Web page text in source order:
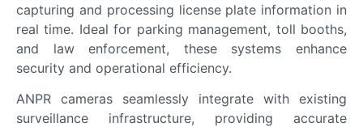
capturing and processing license plate information in
real time. Ideal for parking management, toll booths,
and law enforcement, these systems enhance
security and operational efficiency.
ANPR cameras seamlessly integrate with existing
surveillance infrastructure, providing accurate